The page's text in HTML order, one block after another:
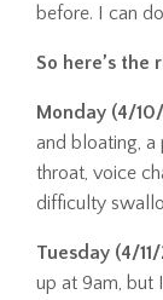
before. I can
So here’s the
Monday (4/
and bloating, a
throat, voice
difficulty
Tuesday (4/
up at 9am, but